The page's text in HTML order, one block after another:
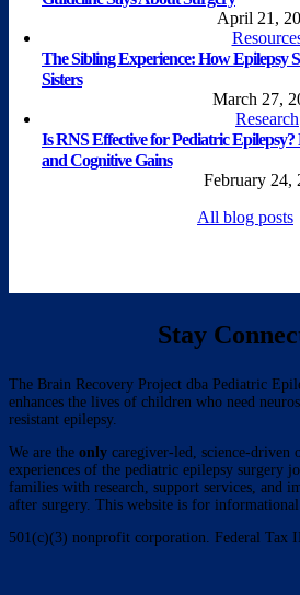
April 21,
The Sibling Experience: How Epilepsy
Sisters
March 27,
Research
Is RNS Effective for Pediatric
and Cognitive Gains
February 24,
All blog posts
Stay
The Brain Recovery Project dba Pediatric
enhances the lives of children who need
resistant epilepsy.
We are the only caregiver-led, science-driven
experiences of the pediatric epilepsy surgery
families with research, support services, and
after surgery. This website is for informational
501(c)(3) nonprofit corporation. Federal Tax